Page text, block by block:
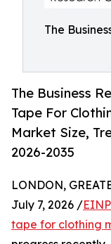
The
The Business
Tape For
Market Size,
2026-2035
LONDON,
July 7, 2026 /
tape for clothing